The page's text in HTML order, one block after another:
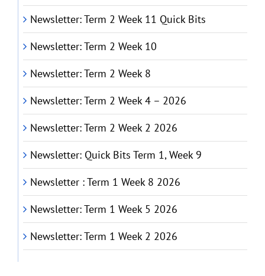
Newsletter: Term 2 Week 11 Quick Bits
Newsletter: Term 2 Week 10
Newsletter: Term 2 Week 8
Newsletter: Term 2 Week 4 – 2026
Newsletter: Term 2 Week 2 2026
Newsletter: Quick Bits Term 1, Week 9
Newsletter : Term 1 Week 8 2026
Newsletter: Term 1 Week 5 2026
Newsletter: Term 1 Week 2 2026